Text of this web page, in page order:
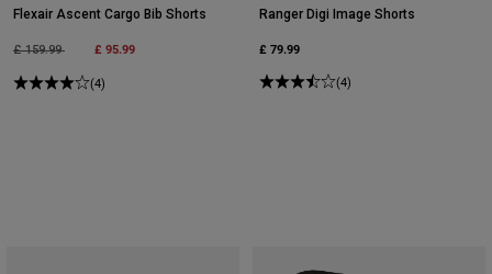
Flexair Ascent Cargo Bib Shorts
Price reduced from
£ 159.99to £ 95.99
(4)
Ranger Digi Image Shorts
£ 79.99
(4)